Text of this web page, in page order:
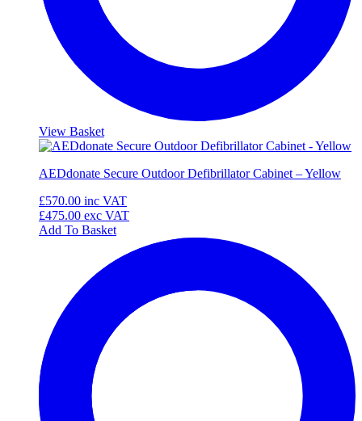
View Basket
AEDdonate Secure Outdoor Defibrillator Cabinet – Yellow
£570.00 inc VAT
£475.00 exc VAT
Add To Basket